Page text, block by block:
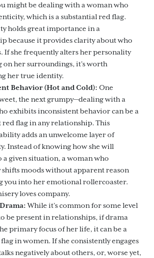
might be dealing with a woman who
which is a substantial red flag.
holds great importance in a
because it provides clarity about who
If she frequently alters her personality
on her surroundings, it’s worth
her true identity.
Behavior (Hot and Cold): One
the next grumpy—dealing with a
exhibits inconsistent behavior can be a
flag in any relationship. This
adds an unwelcome layer of
Instead of knowing how she will
a given situation, a woman who
moods without apparent reason
you into her emotional rollercoaster.
loves company.
While it’s common for some level
be present in relationships, if drama
primary focus of her life, it can be a
in women. If she consistently engages
negatively about others, or, worse yet,